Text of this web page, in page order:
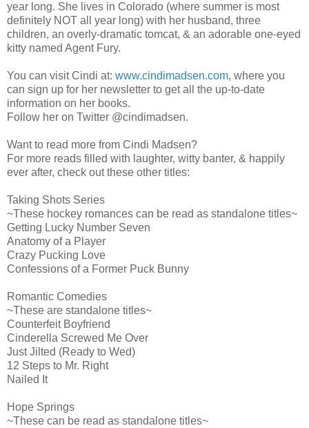
year long. She lives in Colorado (where summer is most
definitely NOT all year long) with her husband, three
children, an overly-dramatic tomcat, & an adorable one-eyed
kitty named Agent Fury.
You can visit Cindi at: www.cindimadsen.com, where you
can sign up for her newsletter to get all the up-to-date
information on her books.
Follow her on Twitter @cindimadsen.
Want to read more from Cindi Madsen?
For more reads filled with laughter, witty banter, & happily
ever after, check out these other titles:
Taking Shots Series
~These hockey romances can be read as standalone titles~
Getting Lucky Number Seven
Anatomy of a Player
Crazy Pucking Love
Confessions of a Former Puck Bunny
Romantic Comedies
~These are standalone titles~
Counterfeit Boyfriend
Cinderella Screwed Me Over
Just Jilted (Ready to Wed)
12 Steps to Mr. Right
Nailed It
Hope Springs
~These can be read as standalone titles~